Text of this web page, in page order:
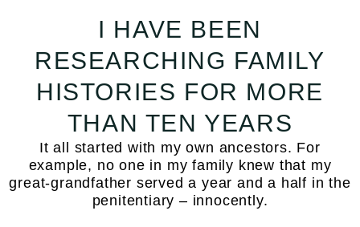
I HAVE BEEN
RESEARCHING FAMILY
HISTORIES FOR MORE
THAN TEN YEARS
It all started with my own ancestors. For
example, no one in my family knew that my
great-grandfather served a year and a half in the
penitentiary – innocently.